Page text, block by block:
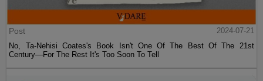
Post
2024-07-21
No, Ta-Nehisi Coates's Book Isn't One Of The Best Of The 21st
Century—For The Rest It's Too Soon To Tell